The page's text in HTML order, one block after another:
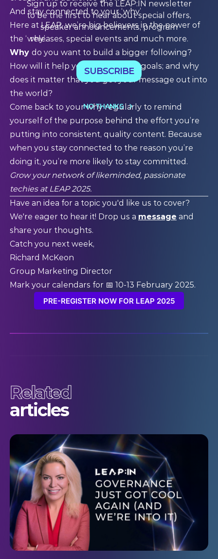
And stay connected to your ‘why’
Here at LEAP, we’re big believers in the power of
the ‘why’.
Why do you want to build a bigger following?
How will it help you achieve your goals; and why
does it matter that you get your message out into
the world?
Come back to your why regularly to remind
yourself of the purpose behind the effort you’re
putting into consistent, quality content. Because
when you stay connected to the reason you’re
doing it, you’re more likely to stay committed.
Grow your network of likeminded, passionate
techies at LEAP 2025.
Have an idea for a topic you'd like us to cover?
We're eager to hear it! Drop us a message and
share your thoughts.
Catch you next week,
Richard McKeon
Group Marketing Director
Mark your calendars for 📅 10-13 February 2025.
PRE-REGISTER NOW FOR LEAP 2025
Related
articles
Sign up to receive the LEAP:IN newsletter
to be the first to hear about special offers,
speaker announcements, program
releases, special events and much more.
SUBSCRIBE
NO THANKS